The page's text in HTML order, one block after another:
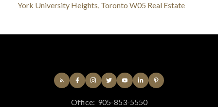
York University Heights, Toronto W05 Real Estate
Office: 905-853-5550